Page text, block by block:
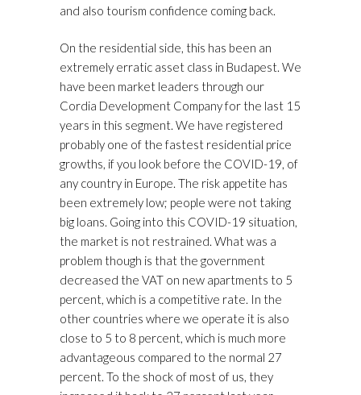
and also tourism confidence coming back.
On the residential side, this has been an
extremely erratic asset class in Budapest. We
have been market leaders through our
Cordia Development Company for the last 15
years in this segment. We have registered
probably one of the fastest residential price
growths, if you look before the COVID-19, of
any country in Europe. The risk appetite has
been extremely low; people were not taking
big loans. Going into this COVID-19 situation,
the market is not restrained. What was a
problem though is that the government
decreased the VAT on new apartments to 5
percent, which is a competitive rate. In the
other countries where we operate it is also
close to 5 to 8 percent, which is much more
advantageous compared to the normal 27
percent. To the shock of most of us, they